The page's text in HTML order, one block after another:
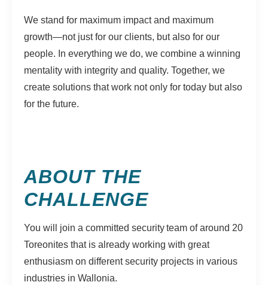
We stand for maximum impact and maximum
growth—not just for our clients, but also for our
people. In everything we do, we combine a winning
mentality with integrity and quality. Together, we
create solutions that work not only for today but also
for the future.
ABOUT THE
CHALLENGE
You will join a committed security team of around 20
Toreonites that is already working with great
enthusiasm on different security projects in various
industries in Wallonia.